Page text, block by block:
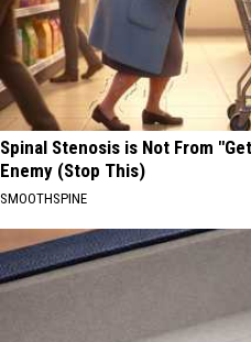
Spinal Stenosis is Not From
Enemy (Stop This)
SMOOTHSPINE